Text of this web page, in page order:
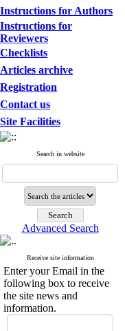
Instructions for Authors
Instructions for
Reviewers
Checklists
Articles archive
Registration
Contact us
Site Facilities
Search in website
Advanced Search
Receive site information
Enter your Email in the
following box to receive
the site news and
information.